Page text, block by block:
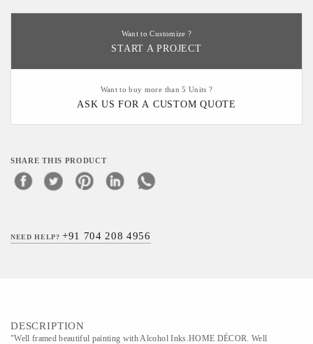
Want to Customize ?
START A PROJECT
Want to buy more than 5 Units ?
ASK US FOR A CUSTOM QUOTE
SHARE THIS PRODUCT
NEED HELP?+91 704 208 4956
DESCRIPTION
"Well framed beautiful painting with Alcohol Inks.HOME DÉCOR. Well